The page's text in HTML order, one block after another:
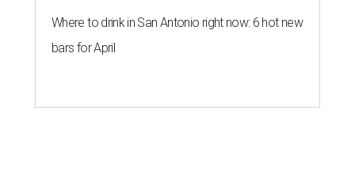
Where to drink in San Antonio right now: 6 hot new
bars for April